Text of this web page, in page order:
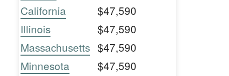
California
$47,590
Illinois
$47,590
Massachusetts $47,590
Minnesota
$47,590